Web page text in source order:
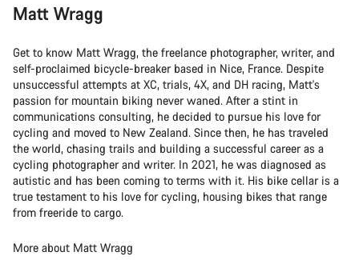
Matt Wragg
Get to know Matt Wragg, the freelance photographer, writer, and
self-proclaimed bicycle-breaker based in Nice, France. Despite
unsuccessful attempts at XC, trials, 4X, and DH racing, Matt's
passion for mountain biking never waned. After a stint in
communications consulting, he decided to pursue his love for
cycling and moved to New Zealand. Since then, he has traveled
the world, chasing trails and building a successful career as a
cycling photographer and writer. In 2021, he was diagnosed as
autistic and has been coming to terms with it. His bike cellar is a
true testament to his love for cycling, housing bikes that range
from freeride to cargo.
More about Matt Wragg